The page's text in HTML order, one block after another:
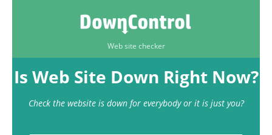
Web site checker
Is Web Site Down Right Now?
Check the website is down for everybody or it is just you?